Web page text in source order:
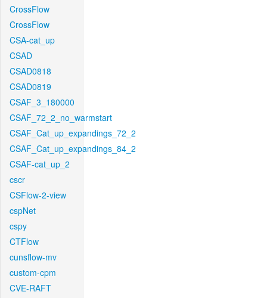
CrossFlow
CrossFlow
CSA-cat_up
CSAD
CSAD0818
CSAD0819
CSAF_3_180000
CSAF_72_2_no_warmstart
CSAF_Cat_up_expandings_72_2
CSAF_Cat_up_expandings_84_2
CSAF-cat_up_2
cscr
CSFlow-2-view
cspNet
cspy
CTFlow
cunsflow-mv
custom-cpm
CVE-RAFT